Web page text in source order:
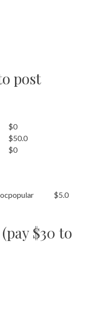
post
$0
$50.0
$0
$5.0
$30 to